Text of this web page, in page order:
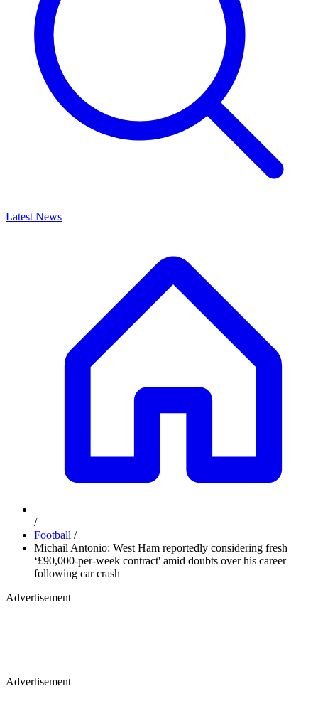
Latest News
/
Football /
Michail Antonio: West Ham reportedly considering fresh
‘£90,000-per-week contract' amid doubts over his career
following car crash
Advertisement
Advertisement